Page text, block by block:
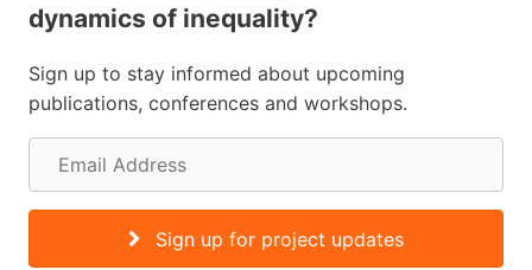
dynamics of inequality?
Sign up to stay informed about upcoming
publications, conferences and workshops.
m
Sign up for project updates